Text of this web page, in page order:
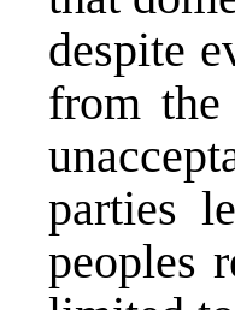
despite
from the
parties
peoples